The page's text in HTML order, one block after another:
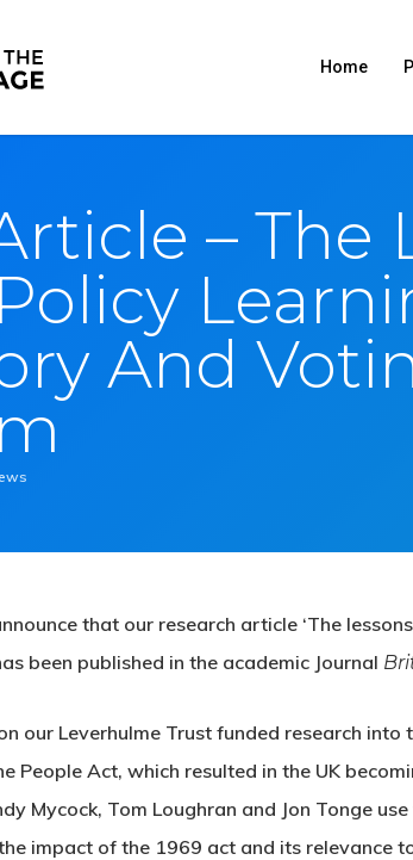
Home
– The
And
that our research article ‘The
been published in the academic Journal
our Leverhulme Trust funded research
People Act, which resulted in the UK
Mycock, Tom Loughran and Jon Tonge
impact of the 1969 act and its relevance